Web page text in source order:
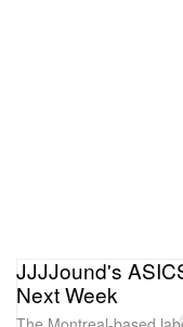
JJJJound's
Next Week